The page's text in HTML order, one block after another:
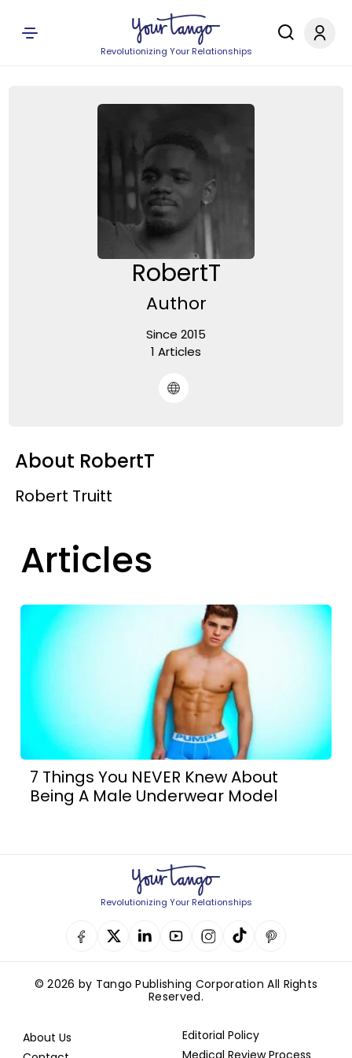
Revolutionizing Your Relationships
RobertT
Author
Since 2015
1 Articles
About RobertT
Robert Truitt
Articles
7 Things You NEVER Knew About
Being A Male Underwear Model
Revolutionizing Your Relationships
© 2026 by Tango Publishing Corporation All Rights
Reserved.
About Us
Editorial Policy